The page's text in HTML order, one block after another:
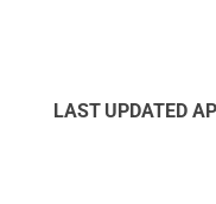
LAST UPDATED